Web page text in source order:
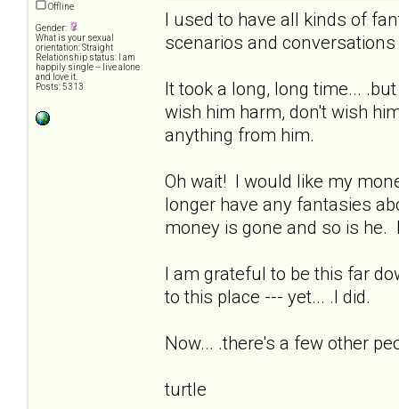
Offline
Gender:
What is your sexual
orientation: Straight
Relationship status: I am
happily single -- live alone
and love it.
Posts: 5313
I used to have all kinds of
scenarios and
It took a long, long time...
wish him harm, don't wish
anything from him.
Oh wait! I would like my
longer have any fantasies
money is gone and so is
I am grateful to be this far
to this place --- yet... .I did.
Now... .there's a few other
turtle